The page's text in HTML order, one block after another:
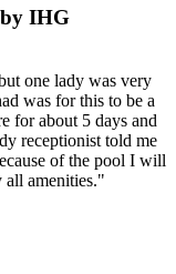
IHG
one lady was very
was for this to be a
for about 5 days and
receptionist told me
of the pool I will
all amenities."